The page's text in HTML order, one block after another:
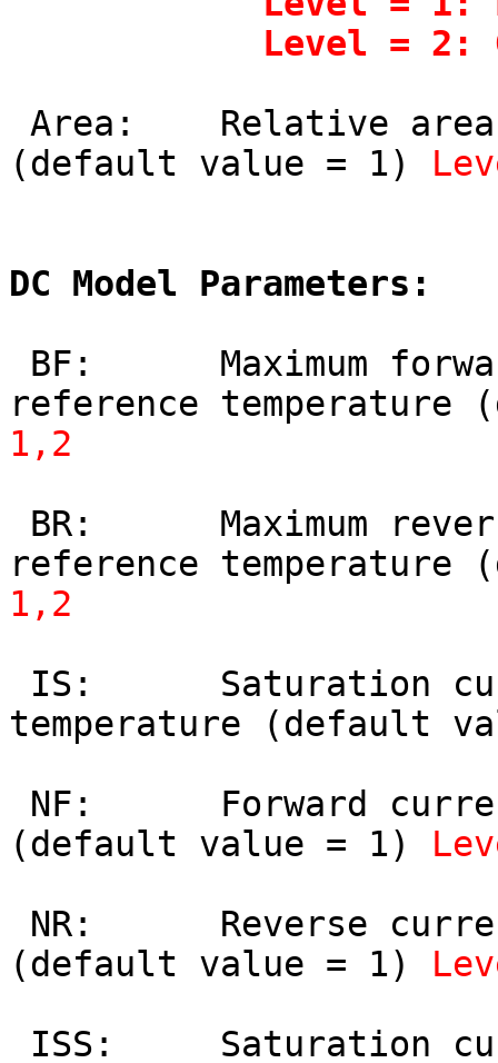
(default value = 1)
DC Model Parameters:
reference
1,2
reference
1,2
temperature (default
(default value = 1)
(default value = 1)